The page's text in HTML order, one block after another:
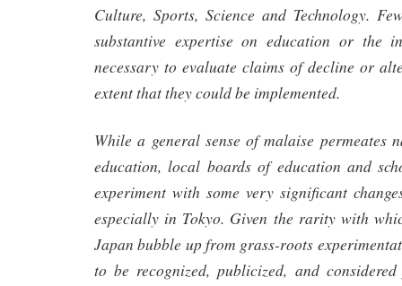
Culture, Sports, Science and Technology.
substantive expertise on education or the
necessary to evaluate claims of decline or
extent that they could be implemented.
While a general sense of malaise permeates
education, local boards of education and
experiment with some very significant
especially in Tokyo. Given the rarity with
Japan bubble up from grass-roots
to be recognized, publicized, and